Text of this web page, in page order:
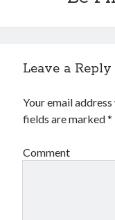
Leave a Reply
Your email
fields are marked*
Comment